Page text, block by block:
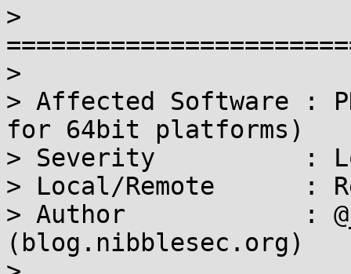
>
>
> Affected Software :
for 64bit platforms)
> Severity          :
> Local/Remote      :
> Author            :
(blog.nibblesec.org)